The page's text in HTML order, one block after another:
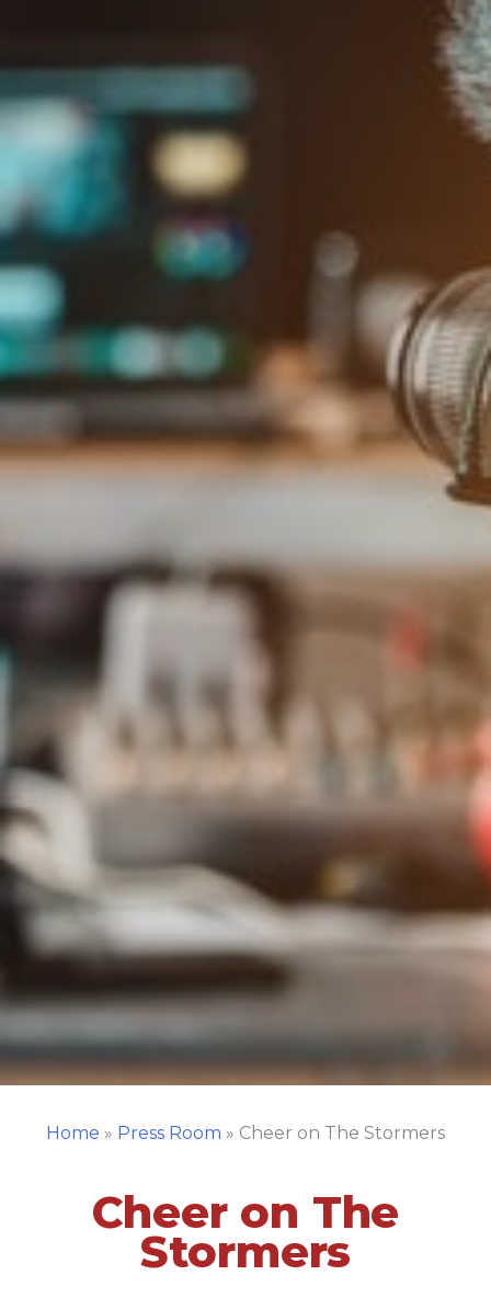
Home » Press Room » Cheer on The Stormers
Cheer on The
Stormers